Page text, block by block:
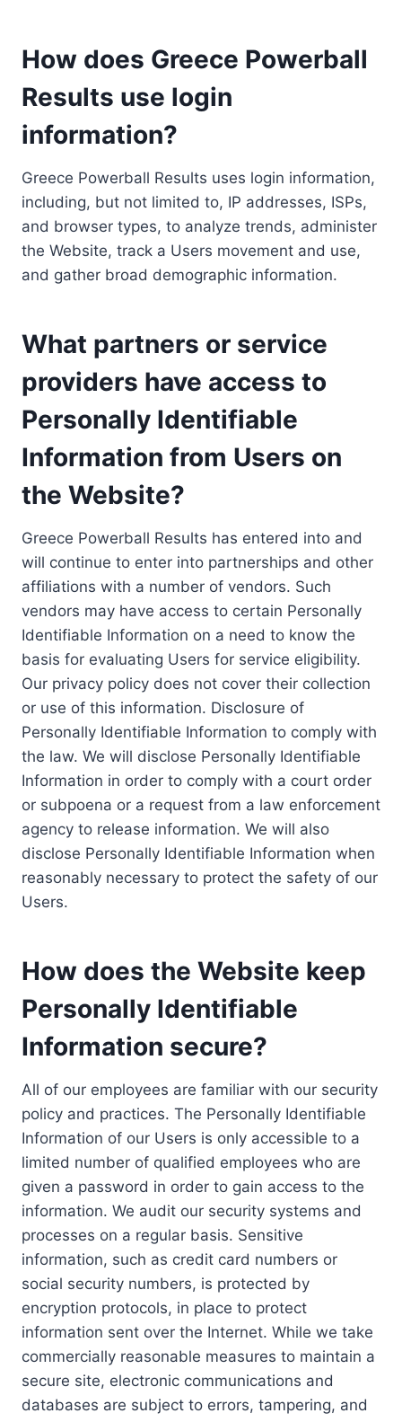
How does Greece Powerball
Results use login
information?
Greece Powerball Results uses login information,
including, but not limited to, IP addresses, ISPs,
and browser types, to analyze trends, administer
the Website, track a Users movement and use,
and gather broad demographic information.
What partners or service
providers have access to
Personally Identifiable
Information from Users on
the Website?
Greece Powerball Results has entered into and
will continue to enter into partnerships and other
affiliations with a number of vendors. Such
vendors may have access to certain Personally
Identifiable Information on a need to know the
basis for evaluating Users for service eligibility.
Our privacy policy does not cover their collection
or use of this information. Disclosure of
Personally Identifiable Information to comply with
the law. We will disclose Personally Identifiable
Information in order to comply with a court order
or subpoena or a request from a law enforcement
agency to release information. We will also
disclose Personally Identifiable Information when
reasonably necessary to protect the safety of our
Users.
How does the Website keep
Personally Identifiable
Information secure?
All of our employees are familiar with our security
policy and practices. The Personally Identifiable
Information of our Users is only accessible to a
limited number of qualified employees who are
given a password in order to gain access to the
information. We audit our security systems and
processes on a regular basis. Sensitive
information, such as credit card numbers or
social security numbers, is protected by
encryption protocols, in place to protect
information sent over the Internet. While we take
commercially reasonable measures to maintain a
secure site, electronic communications and
databases are subject to errors, tampering, and